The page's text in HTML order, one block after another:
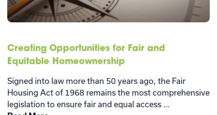
Creating Opportunities for Fair and
Equitable Homeownership
Signed into law more than 50 years ago, the Fair
Housing Act of 1968 remains the most comprehensive
legislation to ensure fair and equal access …